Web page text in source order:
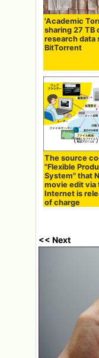
'Academic
sharing 27 TB
research data
BitTorrent
The source
"Flexible
System" that
movie edit via
Internet is
of charge
<< Next